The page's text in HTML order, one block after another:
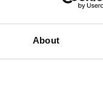
About